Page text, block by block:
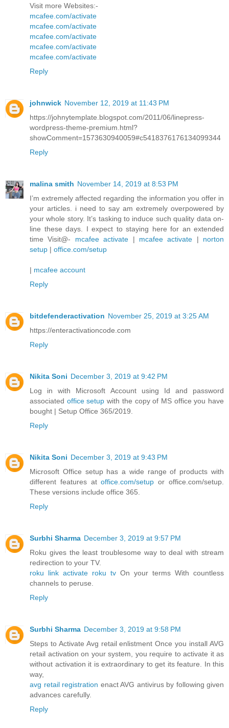
Visit more Websites:-
mcafee.com/activate
mcafee.com/activate
mcafee.com/activate
mcafee.com/activate
mcafee.com/activate
Reply
johnwick November 12, 2019 at 11:43 PM
https://johnytemplate.blogspot.com/2011/06/linepress-
wordpress-theme-premium.html?
showComment=1573630940059#c5418376176134099344
Reply
malina smith November 14, 2019 at 8:53 PM
I’m extremely affected regarding the information you offer in
your articles. i need to say am extremely overpowered by
your whole story. It’s tasking to induce such quality data on-
line these days. I expect to staying here for an extended
time Visit@- mcafee activate | mcafee activate | norton
setup | office.com/setup
| mcafee account
Reply
bitdefenderactivation November 25, 2019 at 3:25 AM
https://enteractivationcode.com
Reply
Nikita Soni December 3, 2019 at 9:42 PM
Log in with Microsoft Account using Id and password
associated office setup with the copy of MS office you have
bought | Setup Office 365/2019.
Reply
Nikita Soni December 3, 2019 at 9:43 PM
Microsoft Office setup has a wide range of products with
different features atoffice.com/setup or office.com/setup.
These versions include office 365.
Reply
Surbhi Sharma December 3, 2019 at 9:57 PM
Roku gives the least troublesome way to deal with stream
redirection to your TV.
roku link activate roku tv On your terms With countless
channels to peruse.
Reply
Surbhi Sharma December 3, 2019 at 9:58 PM
Steps to Activate Avg retail enlistment Once you install AVG
retail activation on your system, you require to activate it as
without activation it is extraordinary to get its feature. In this
way,
avg retail registration enact AVG antivirus by following given
advances carefully.
Reply